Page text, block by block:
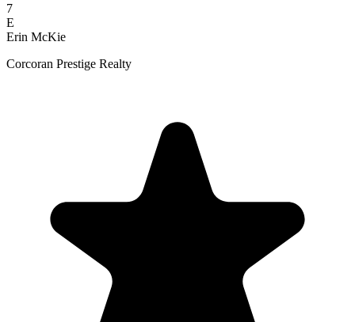
7
E
Erin McKie
Corcoran Prestige Realty